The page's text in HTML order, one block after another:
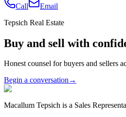
Call
Email
Tepsich Real Estate
Buy and sell with
Honest counsel for buyers and sellers
Begin a conversation→
Macallum Tepsich is a Sales